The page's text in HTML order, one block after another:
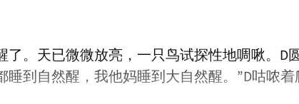
了。天已微微放亮，一只鸟试探性地啁啾。D
睡到自然醒，我他妈睡到大自然醒。”D咕哝